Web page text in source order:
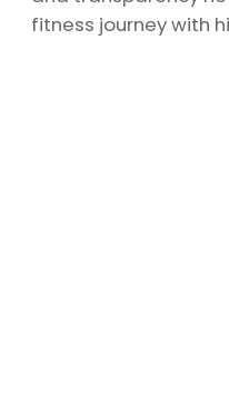
fitness journey with